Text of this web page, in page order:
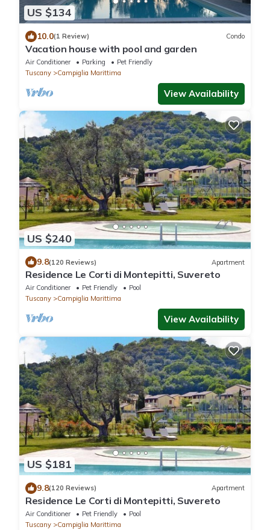
US $134
10.0(1 Review) Condo
Vacation house with pool and garden
Air Conditioner Parking
Pet Friendly
Tuscany
Campiglia Marittima
View Availability
US $240
9.8(120 Reviews) Apartment
Residence Le Corti di Montepitti, Suvereto
Air Conditioner Pet Friendly
Pool
Tuscany
Campiglia Marittima
View Availability
US $181
9.8(120 Reviews) Apartment
Residence Le Corti di Montepitti, Suvereto
Air Conditioner Pet Friendly
Pool
Tuscany
Campiglia Marittima